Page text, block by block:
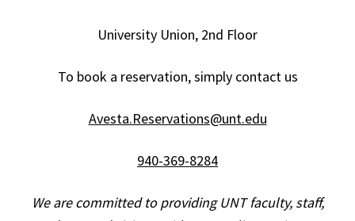
University Union, 2nd Floor
To book a reservation, simply contact us
Avesta.Reservations@unt.edu
940-369-8284
We are committed to providing UNT faculty, staff,